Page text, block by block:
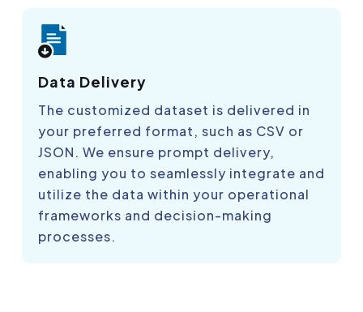
Data Delivery
The customized dataset is delivered in
your preferred format, such as CSV or
JSON. We ensure prompt delivery,
enabling you to seamlessly integrate and
utilize the data within your operational
frameworks and decision-making
processes.